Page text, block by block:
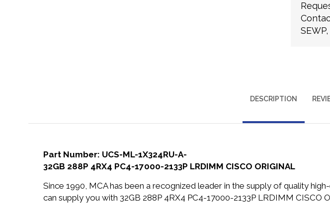
DESCRIPTION
Part Number: UCS-ML-1X324RU-A-
32GB 288P 4RX4 PC4-17000-2133P LRDIMM CISCO ORIGINAL
Since 1990, MCA has been a recognized leader in the supply of quality
can supply you with 32GB 288P 4RX4 PC4-17000-2133P LRDIMM CISCO